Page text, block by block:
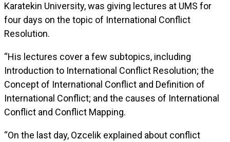
Karatekin University, was giving lectures at UMS for
four days on the topic of International Conflict
Resolution.
“His lectures cover a few subtopics, including
Introduction to International Conflict Resolution; the
Concept of International Conflict and Definition of
International Conflict; and the causes of International
Conflict and Conflict Mapping.
“On the last day, Ozcelik explained about conflict